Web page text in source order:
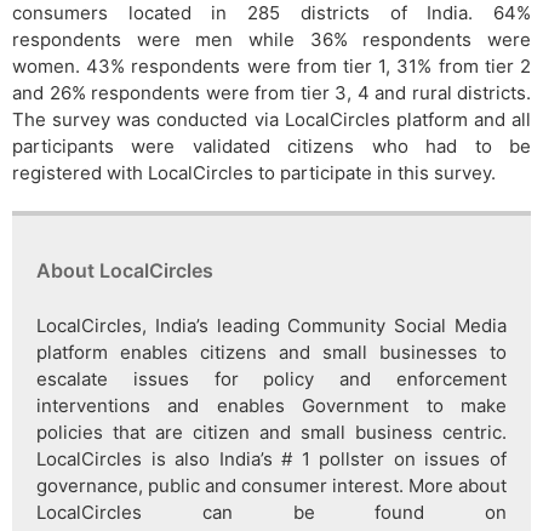
consumers located in 285 districts of India. 64%
respondents were men while 36% respondents were
women. 43% respondents were from tier 1, 31% from tier 2
and 26% respondents were from tier 3, 4 and rural districts.
The survey was conducted via LocalCircles platform and all
participants were validated citizens who had to be
registered with LocalCircles to participate in this survey.
About LocalCircles
LocalCircles, India’s leading Community Social Media
platform enables citizens and small businesses to
escalate issues for policy and enforcement
interventions and enables Government to make
policies that are citizen and small business centric.
LocalCircles is also India’s # 1 pollster on issues of
governance, public and consumer interest. More about
LocalCircles can be found on